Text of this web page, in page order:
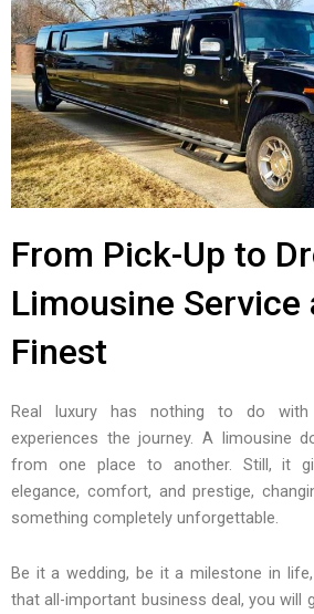
From Pick-Up to
Limousine Service
Finest
Real luxury has nothing to do
experiences the journey. A limousine
from one place to another. Still, it
elegance, comfort, and prestige,
something completely unforgettable.
Be it a wedding, be it a milestone in
that all-important business deal, you will